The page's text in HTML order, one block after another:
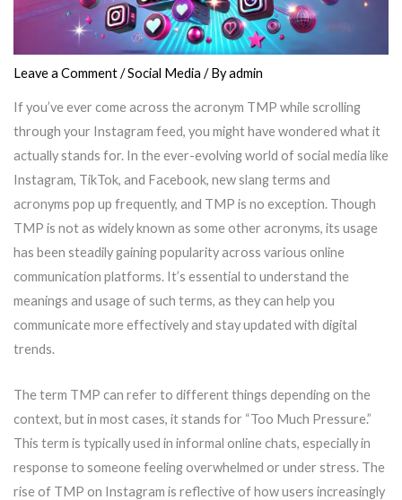
Leave a Comment /Social Media / Byadmin
If you’ve ever come across the acronym TMP while scrolling
through your Instagram feed, you might have wondered what it
actually stands for. In the ever-evolving world of social media like
Instagram, TikTok, and Facebook, new slang terms and
acronyms pop up frequently, and TMP is no exception. Though
TMP is not as widely known as some other acronyms, its usage
has been steadily gaining popularity across various online
communication platforms. It’s essential to understand the
meanings and usage of such terms, as they can help you
communicate more effectively and stay updated with digital
trends.
The term TMP can refer to different things depending on the
context, but in most cases, it stands for “Too Much Pressure.”
This term is typically used in informal online chats, especially in
response to someone feeling overwhelmed or under stress. The
rise of TMP on Instagram is reflective of how users increasingly